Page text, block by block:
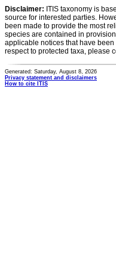
Disclaimer: ITIS taxonomy is
source for interested parties.
been made to provide the most
species are contained in
applicable notices that have
respect to protected taxa, please
Generated: Saturday, August 8, 2026
Privacy statement and disclaimers
How to cite ITIS